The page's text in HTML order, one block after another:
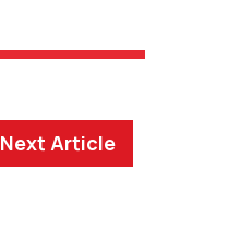
Next Article